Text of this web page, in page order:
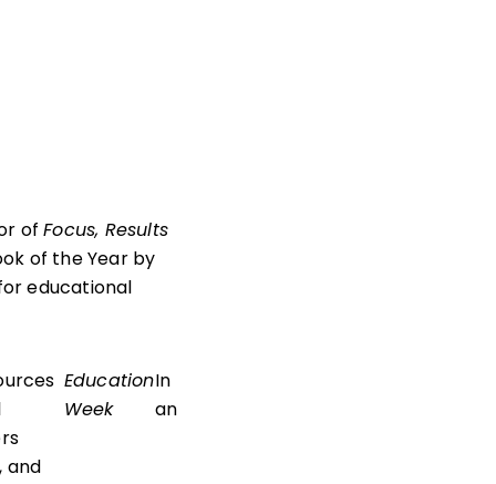
ofFocus, Results
of the Year by
educational
In
an
Education
Week
and